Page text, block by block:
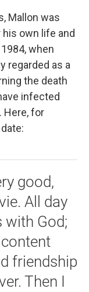
Mallon was
own life and
when
regarded as a
the death
infected
Here, for
good,
All day
with God;
content
friendship
Then I